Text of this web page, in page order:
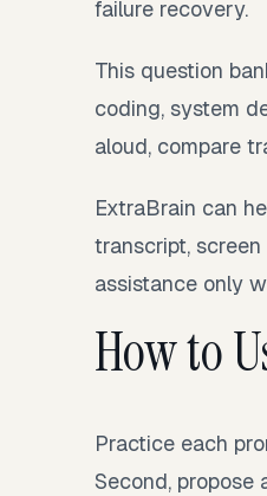
failure recovery.
This question
coding, system
aloud, compare
ExtraBrain can
transcript,
assistance only
How to
Practice each
Second, propose